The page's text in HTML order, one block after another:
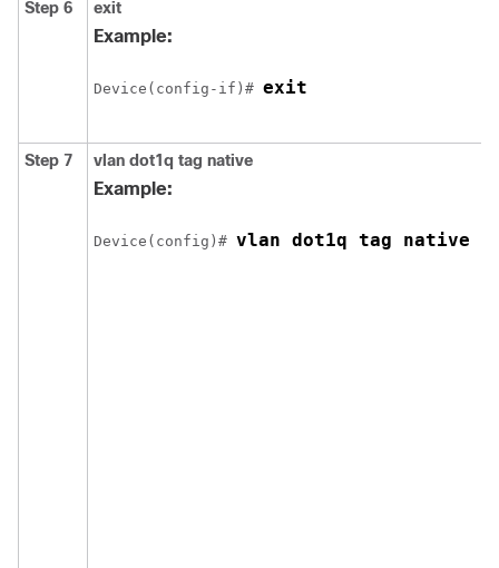
Step 6 exit
Example:
Device (config-if)# exit
Step 7 vlan dot1q tag native
Example:
Device (config)# vlan dot1q tag native